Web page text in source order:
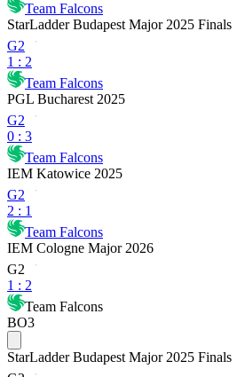
Team Falcons
StarLadder Budapest Major 2025 Finals
G2
1 : 2
Team Falcons
PGL Bucharest 2025
G2
0 : 3
Team Falcons
IEM Katowice 2025
G2
2 : 1
Team Falcons
IEM Cologne Major 2026
G2
1 : 2
Team Falcons
BO3
StarLadder Budapest Major 2025 Finals